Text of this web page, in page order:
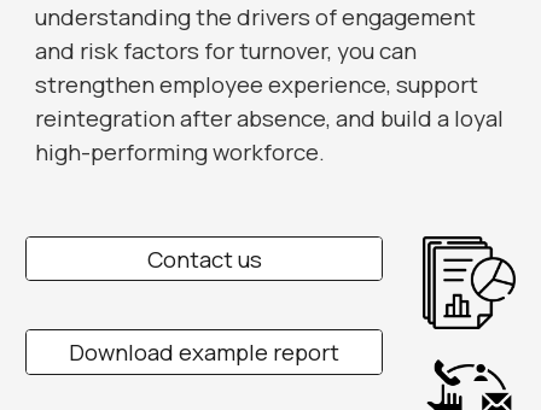
understanding the drivers of engagement
and risk factors for turnover, you can
strengthen employee experience, support
reintegration after absence, and build a loyal
high-performing workforce.
Contact us
Download example report